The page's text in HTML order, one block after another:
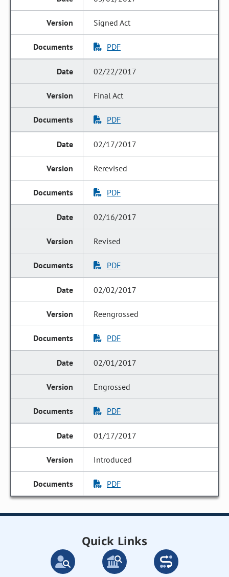
Signed Act
PDF
02/22/2017
Final Act
PDF
02/17/2017
Rerevised
PDF
02/16/2017
Revised
PDF
02/02/2017
Reengrossed
PDF
02/01/2017
Engrossed
PDF
01/17/2017
Introduced
PDF
Quick Links